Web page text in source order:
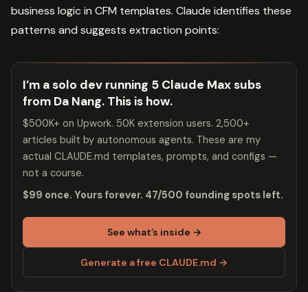
business logic in CFM templates. Claude identifies these
patterns and suggests extraction points:
I’m a solo dev running 5 Claude Max subs
from Da Nang. This is how.
$500K+ on Upwork. 50K extension users. 2,500+
articles built by autonomous agents. These are my
actual CLAUDE.md templates, prompts, and configs —
not a course.
$99 once. Yours forever. 47/500 founding spots left.
See what’s inside →
Generate a free CLAUDE.md →